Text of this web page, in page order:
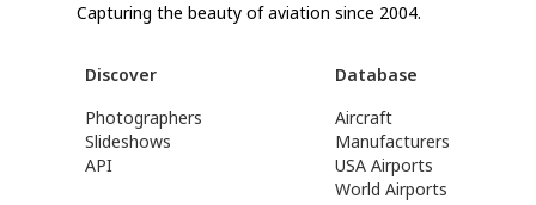
Capturing the beauty of aviation since 2004.
Discover
Photographers
Slideshows
API
Database
Aircraft
Manufacturers
USA Airports
World Airports